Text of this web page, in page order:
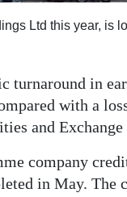
Ltd this year, is
turnaround in
with a
and
company
in May. The